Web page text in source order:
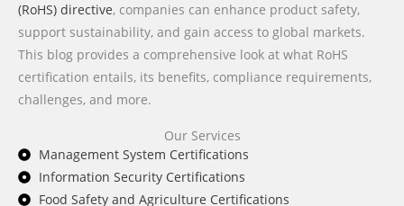
(RoHS) directive, companies can enhance product safety,
support sustainability, and gain access to global markets.
This blog provides a comprehensive look at what RoHS
certification entails, its benefits, compliance requirements,
challenges, and more.
Our Services
Management System Certifications
Information Security Certifications
Food Safety and Agriculture Certifications